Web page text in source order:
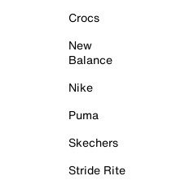
Crocs
New
Balance
Nike
Puma
Skechers
Stride Rite